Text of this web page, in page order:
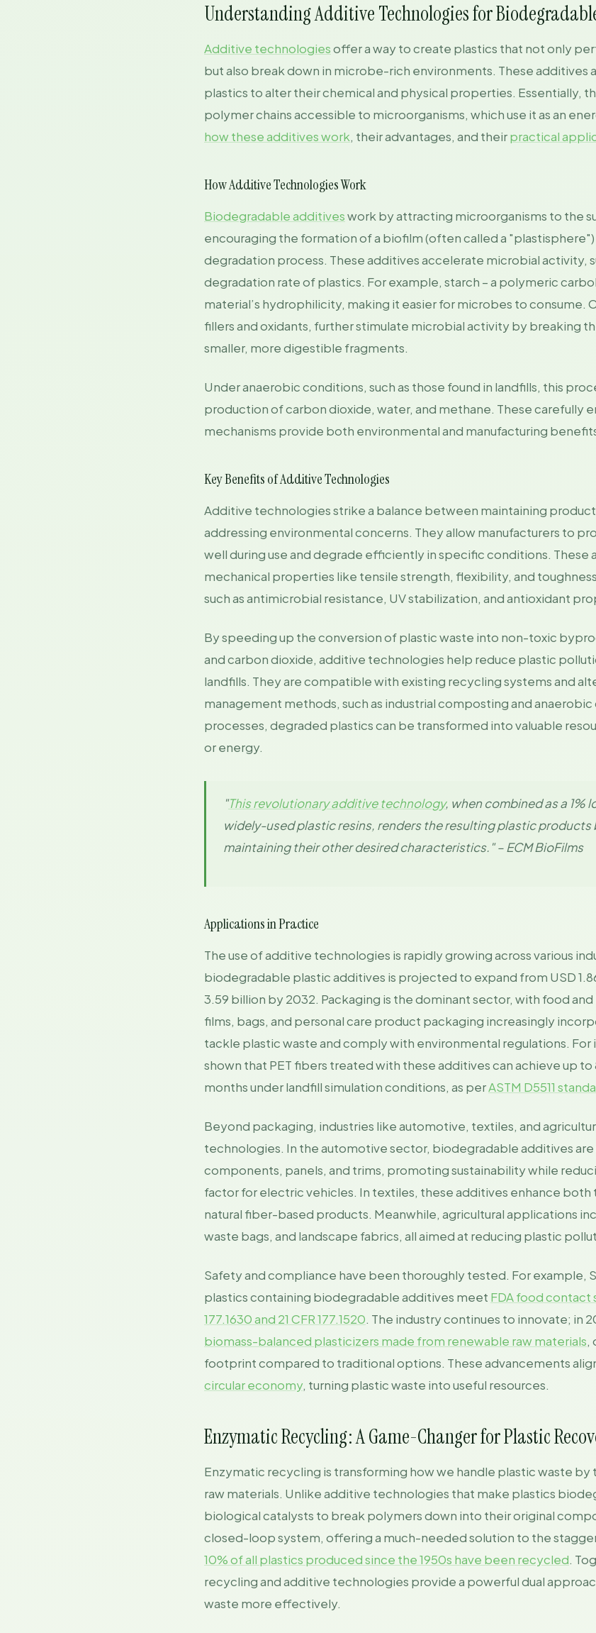
Understanding Additive Technologies for
Additive technologiesoffer a way to create plastics that not only
but also break down in microbe-rich environments. These additives
plastics to alter their chemical and physical properties. Essentially,
polymer chains accessible to microorganisms, which use it as an
how these additives work, their advantages, and theirpractical
How Additive Technologies Work
Biodegradable additiveswork by attracting microorganisms to the
encouraging the formation of a biofilm (often called a
degradation process. These additives accelerate microbial activity,
degradation rate of plastics. For example, starch – a polymeric
material’s hydrophilicity, making it easier for microbes to consume.
fillers and oxidants, further stimulate microbial activity by breaking
smaller, more digestible fragments.
Under anaerobic conditions, such as those found in landfills, this
production of carbon dioxide, water, and methane. These carefully
mechanisms provide both environmental and manufacturing
Key Benefits of Additive Technologies
Additive technologies strike a balance between maintaining
addressing environmental concerns. They allow manufacturers to
well during use and degrade efficiently in specific conditions. These
mechanical properties like tensile strength, flexibility, and
such as antimicrobial resistance, UV stabilization, and antioxidant
By speeding up the conversion of plastic waste into non-toxic
and carbon dioxide, additive technologies help reduce plastic
landfills. They are compatible with existing recycling systems and
management methods, such as industrial composting and
processes, degraded plastics can be transformed into valuable
or energy.
"This revolutionary additive technology, when combined as a 1%
widely-used plastic resins, renders the resulting plastic
maintaining their other desired characteristics." – ECM BioFilms
Applications in Practice
The use of additive technologies is rapidly growing across various
biodegradable plastic additives is projected to expand from USD
3.59 billion by 2032. Packaging is the dominant sector, with food
films, bags, and personal care product packaging increasingly
tackle plastic waste and comply with environmental regulations. For
shown that PET fibers treated with these additives can achieve up to
months under landfill simulation conditions, as perASTM D5511
Beyond packaging, industries like automotive, textiles, and
technologies. In the automotive sector, biodegradable additives are
components, panels, and trims, promoting sustainability while
factor for electric vehicles. In textiles, these additives enhance both
natural fiber-based products. Meanwhile, agricultural applications
waste bags, and landscape fabrics, all aimed at reducing plastic
Safety and compliance have been thoroughly tested. For example,
plastics containing biodegradable additives meet FDA food contact
177.1630 and 21 CFR 177.1520. The industry continues to innovate; in
biomass-balanced plasticizers made from renewable raw materials,
footprint compared to traditional options. These advancements
circular economy, turning plastic waste into useful resources.
Enzymatic Recycling: A Game-Changer for Plastic
Enzymatic recycling is transforming how we handle plastic waste
raw materials. Unlike additive technologies that make plastics
biological catalysts to break polymers down into their original
closed-loop system, offering a much-needed solution to the
10% of all plastics produced since the 1950s have been recycled.
recycling and additive technologies provide a powerful dual
waste more effectively.